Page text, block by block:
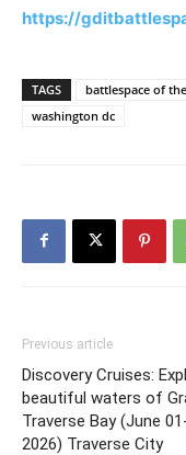
https://
TAGS battlespace of
washington dc
Previous article
Discovery Cruises:
beautiful waters of
Traverse Bay (June
2026) Traverse City